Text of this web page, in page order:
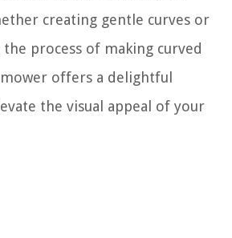
creating gentle curves or
process of making curved
offers a delightful
the visual appeal of your